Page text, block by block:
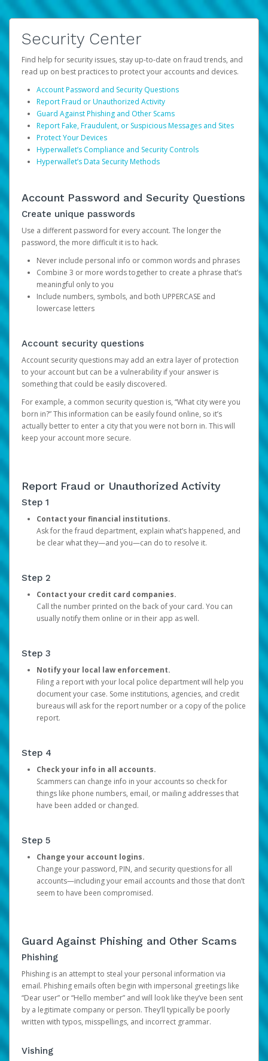
Security Center
Find help for security issues, stay up-to-date on fraud trends, and
read up on best practices to protect your accounts and devices.
Account Password and Security Questions
Report Fraud or Unauthorized Activity
Guard Against Phishing and Other Scams
Report Fake, Fraudulent, or Suspicious Messages and Sites
Protect Your Devices
Hyperwallet’s Compliance and Security Controls
Hyperwallet’s Data Security Methods
Account Password and Security Questions
Create unique passwords
Use a different password for every account. The longer the
password, the more difficult it is to hack.
Never include personal info or common words and phrases
Combine 3 or more words together to create a phrase that’s
meaningful only to you
Include numbers, symbols, and both UPPERCASE and
lowercase letters
Account security questions
Account security questions may add an extra layer of protection
to your account but can be a vulnerability if your answer is
something that could be easily discovered.
For example, a common security question is, “What city were you
born in?” This information can be easily found online, so it’s
actually better to enter a city that you were not born in. This will
keep your account more secure.
Report Fraud or Unauthorized Activity
Step 1
Contact your financial institutions.
Ask for the fraud department, explain what’s happened, and
be clear what they—and you—can do to resolve it.
Step 2
Contact your credit card companies.
Call the number printed on the back of your card. You can
usually notify them online or in their app as well.
Step 3
Notify your local law enforcement.
Filing a report with your local police department will help you
document your case. Some institutions, agencies, and credit
bureaus will ask for the report number or a copy of the police
report.
Step 4
Check your info in all accounts.
Scammers can change info in your accounts so check for
things like phone numbers, email, or mailing addresses that
have been added or changed.
Step 5
Change your account logins.
Change your password, PIN, and security questions for all
accounts—including your email accounts and those that don’t
seem to have been compromised.
Guard Against Phishing and Other Scams
Phishing
Phishing is an attempt to steal your personal information via
email. Phishing emails often begin with impersonal greetings like
“Dear user” or “Hello member” and will look like they’ve been sent
by a legitimate company or person. They’ll typically be poorly
written with typos, misspellings, and incorrect grammar.
Vishing